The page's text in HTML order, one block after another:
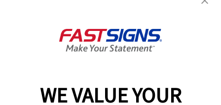
WE VALUE YOUR
9:00 AM - 5:00 PM
Help & Support